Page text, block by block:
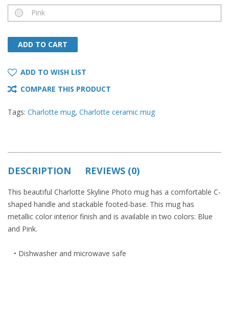
Pink
ADD TO CART
ADD TO CART
ADD TO WISH LIST
COMPARE THIS PRODUCT
Tags: Charlotte mug, Charlotte ceramic mug
DESCRIPTION REVIEWS (0)
This beautiful Charlotte Skyline Photo mug has a comfortable C-
shaped handle and stackable footed-base. This mug has
metallic color interior finish and is available in two colors: Blue
and Pink.
• Dishwasher and microwave safe